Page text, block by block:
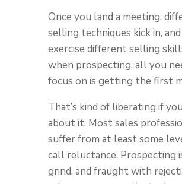
Once you land a meeting,
selling techniques kick in,
exercise different selling
when prospecting, all you
focus on is getting the first
That’s kind of liberating if
about it. Most sales
suffer from at least some
call reluctance. Prospecting
grind, and fraught with